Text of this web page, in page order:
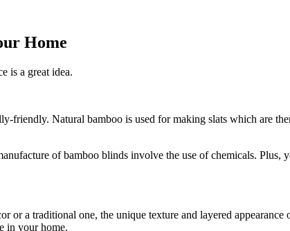
Home
is a great idea.
friendly. Natural bamboo is used for making slats which are
of bamboo blinds involve the use of chemicals.
or a traditional one, the unique texture and layered
in your home.